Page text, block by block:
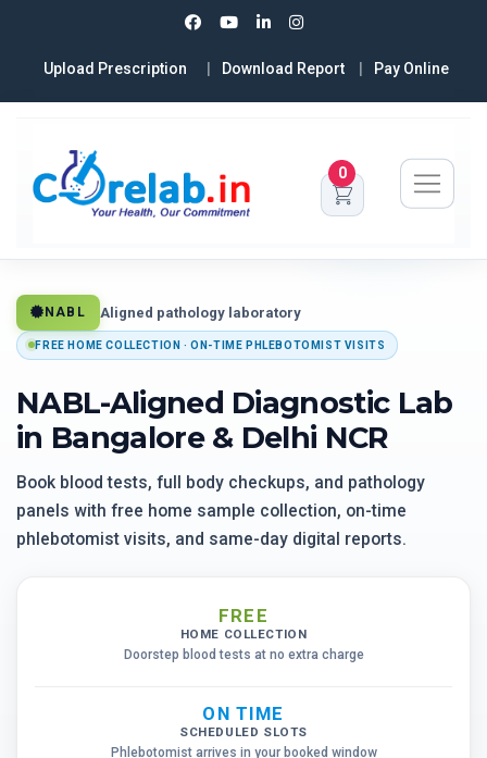
Upload Prescription Download Report Pay Online
0
NABL Aligned pathology laboratory
FREE HOME COLLECTION · ON-TIME PHLEBOTOMIST VISITS
NABL-Aligned Diagnostic Lab
in Bangalore & Delhi NCR
Book blood tests, full body checkups, and pathology
panels with free home sample collection, on-time
phlebotomist visits, and same-day digital reports.
FREE
HOME COLLECTION
Doorstep blood tests at no extra charge
ON TIME
SCHEDULED SLOTS
Phlebotomist arrives in your booked window